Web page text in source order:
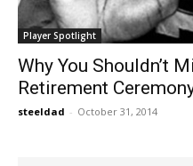
Player Spotlight
Why You Shouldn’t
Retirement
steeldad - October 31, 2014